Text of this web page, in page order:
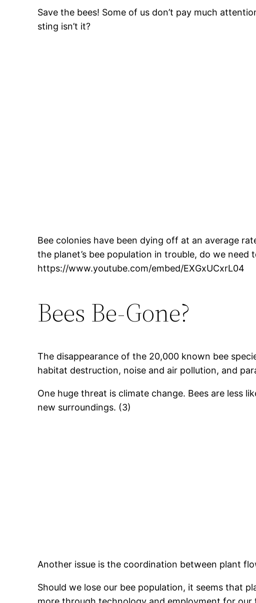
Save the bees! Some of us don’t pay much
sting isn’t it?
Bee colonies have been dying off at an average
the planet’s bee population in trouble, do we
https://www.youtube.com/embed/EXGxUCxrL04
Bees Be-Gone?
The disappearance of the 20,000 known bee
habitat destruction, noise and air pollution, and
One huge threat is climate change. Bees are less
new surroundings. (3)
Another issue is the coordination between plant
Should we lose our bee population, it seems that